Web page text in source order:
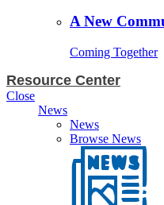
A New
Coming Together
Resource Center
Close
News
News
Browse News